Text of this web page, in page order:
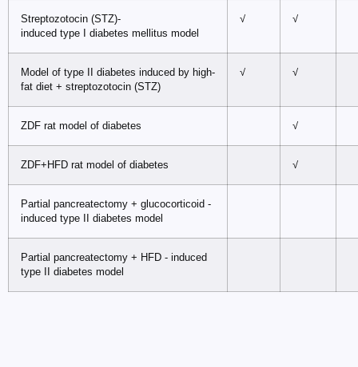
Streptozotocin (STZ)-
induced type I diabetes mellitus model
√ √
Model of type II diabetes induced by high-
fat diet + streptozotocin (STZ)
√ √
ZDF rat model of diabetes √
ZDF+HFD rat model of diabetes √
Partial pancreatectomy + glucocorticoid -
induced type II diabetes model
Partial pancreatectomy + HFD - induced
type II diabetes model